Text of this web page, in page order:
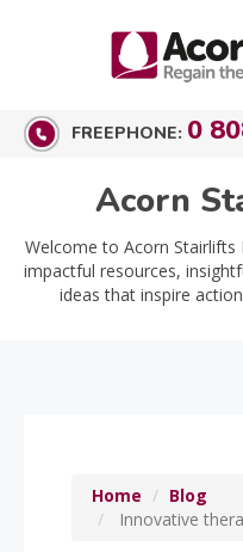
FREEPHONE: 0
Acorn
Welcome to Acorn
impactful resources,
ideas that inspire
Home
Blog
Innovative